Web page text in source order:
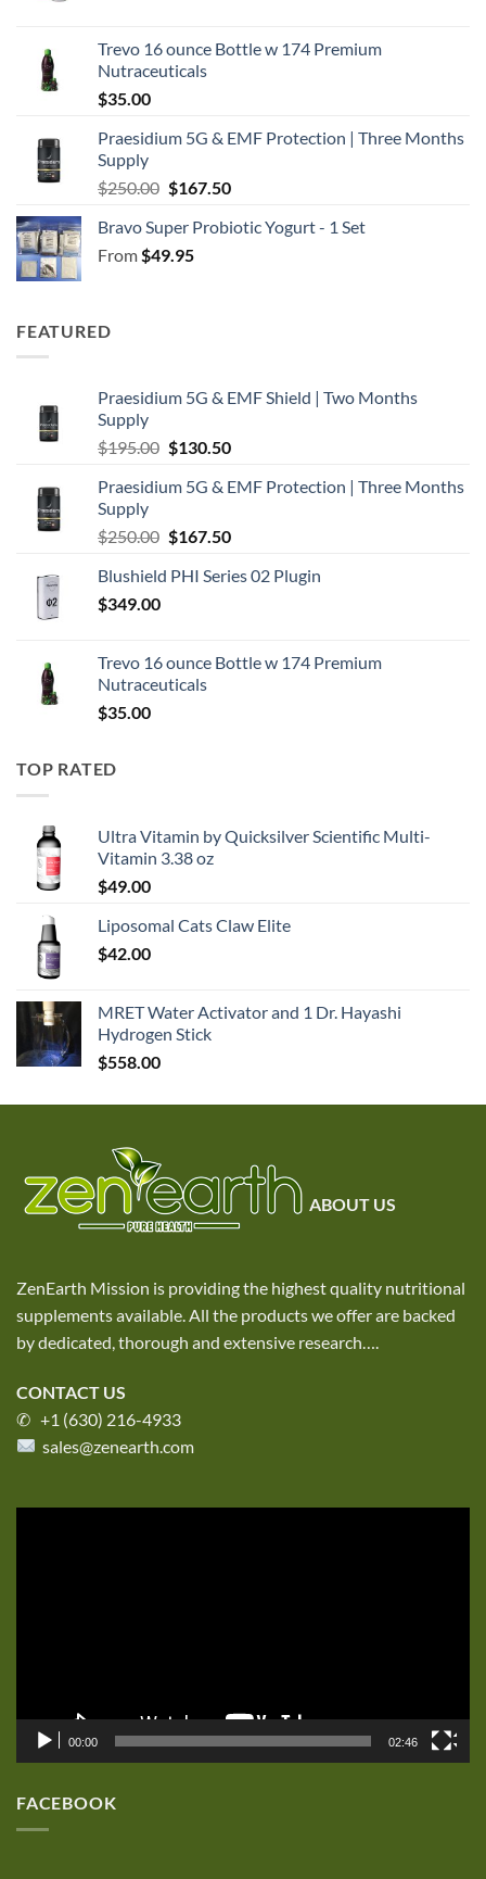
Trevo 16 ounce Bottle w 174 Premium
Nutraceuticals
$35.00
Praesidium 5G & EMF Protection | Three Months
Supply
$250.00 Original
was:
$250.00.
$167.50Current
is:
Bravo Super Probiotic Yogurt - 1 Set
From $49.95
FEATURED
Praesidium 5G & EMF Shield | Two Months
Supply
$195.00 Original
was:
$130.50Current
is:
Praesidium 5G & EMF Protection | Three Months
Supply
$250.00 Original
was:
$167.50Current
is:
Blushield PHI Series 02 Plugin
$349.00
Trevo 16 ounce Bottle w 174 Premium
Nutraceuticals
$35.00
TOP RATED
Ultra Vitamin by Quicksilver Scientific Multi-
Vitamin 3.38 oz
$49.00
Liposomal Cats Claw Elite
$42.00
MRET Water Activator and 1 Dr. Hayashi
Hydrogen Stick
$558.00
ABOUT US
ZenEarth Mission is providing the highest quality nutritional
supplements available. All the products we offer are backed
by dedicated, thorough and extensive research
CONTACT US
✆ +1 (630) 216-4933
sales@zenearth.com
00:00 02:46
FACEBOOK